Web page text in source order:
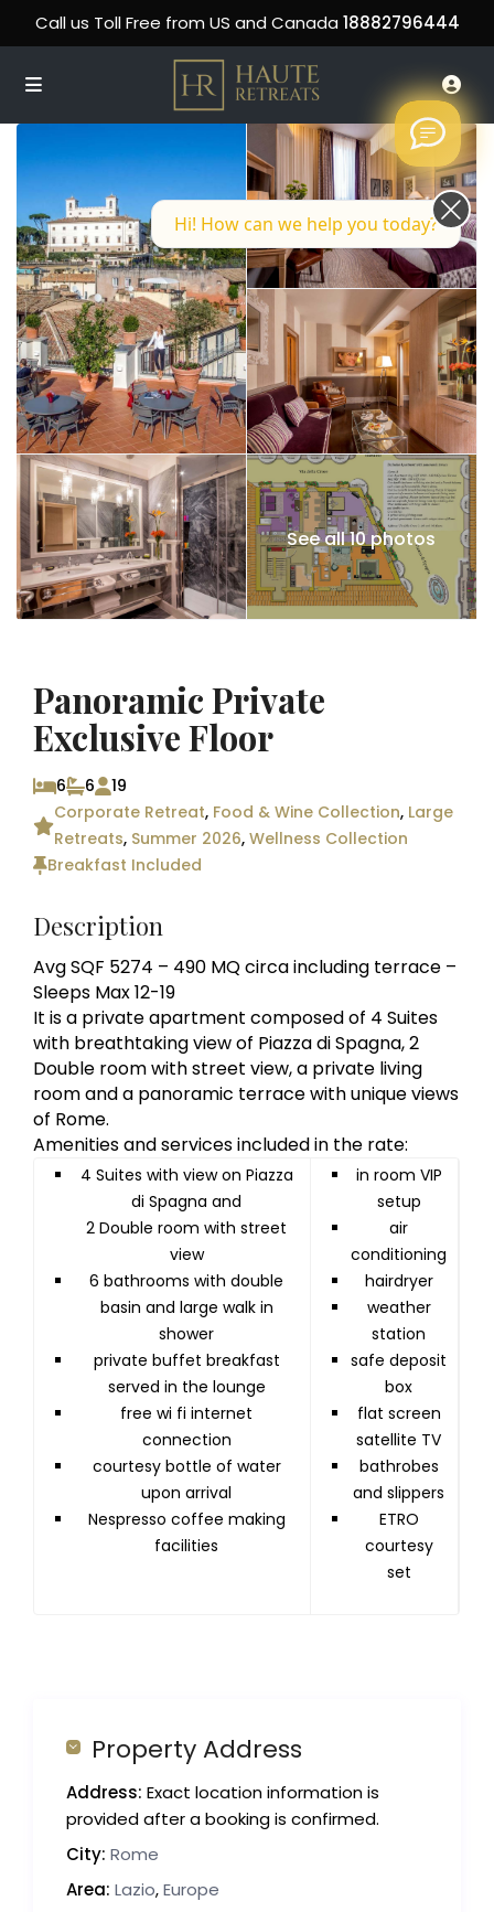
Call us Toll Free from US and Canada 18882796444
See all 10 photos
Panoramic Private
Exclusive Floor
6 6
19
Corporate Retreat, Food & Wine Collection, Large
Retreats, Summer 2026,Wellness Collection
Breakfast Included
Description
Avg SQF 5274 – 490 MQ circa including terrace –
Sleeps Max 12-19
It is a private apartment composed of 4 Suites
with breathtaking view of Piazza di Spagna, 2
Double room with street view, a private living
room and a panoramic terrace with unique views
of Rome.
Amenities and services included in the rate:
4 Suites with view on Piazza
di Spagna and
2 Double room with street
view
6 bathrooms with double
basin and large walk in
shower
private buffet breakfast
served in the lounge
free wi fi internet
connection
courtesy bottle of water
upon arrival
Nespresso coffee making
facilities
in room VIP
setup
air
conditioning
hairdryer
weather
station
safe deposit
box
flat screen
satellite TV
bathrobes
and slippers
ETRO
courtesy
set
Property Address
Address: Exact location information is
provided after a booking is confirmed.
City: Rome
Area: Lazio,Europe
Hi! How can we help you today?